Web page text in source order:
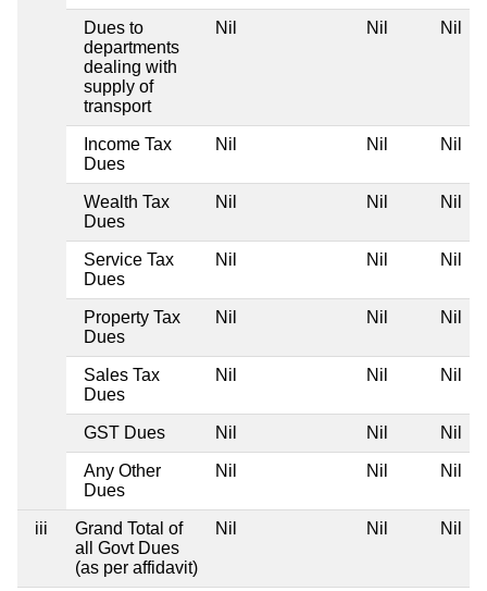
Dues to
departments
dealing with
supply of
transport
Nil Nil Nil
Income Tax
Dues
Nil Nil Nil
Wealth Tax
Dues
Nil Nil Nil
Service Tax
Dues
Nil Nil Nil
Property Tax
Dues
Nil Nil Nil
Sales Tax
Dues
Nil Nil Nil
GST Dues Nil Nil Nil
Any Other
Dues
Nil Nil Nil
iii
Grand Total of
all Govt Dues
(as per affidavit)
Nil Nil Nil